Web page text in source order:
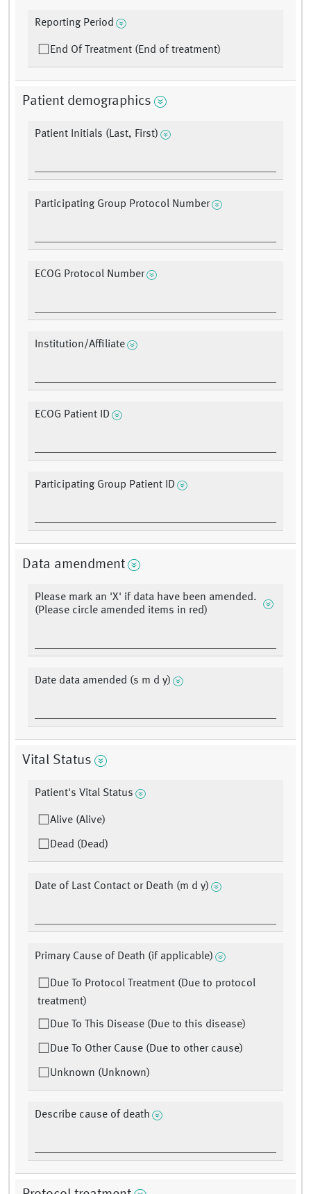
Reporting Period
End Of Treatment (End of treatment)
Patient demographics
Patient Initials (Last, First)
Participating Group Protocol Number
ECOG Protocol Number
Institution/Affiliate
ECOG Patient ID
Participating Group Patient ID
Data amendment
Please mark an 'X' if data have been amended.
(Please circle amended items in red)
Date data amended (s m d y)
Vital Status
Patient's Vital Status
Alive (Alive)
Dead (Dead)
Date of Last Contact or Death (m d y)
Primary Cause of Death (if applicable)
Due To Protocol Treatment (Due to protocol
treatment)
Due To This Disease (Due to this disease)
Due To Other Cause (Due to other cause)
Unknown (Unknown)
Describe cause of death